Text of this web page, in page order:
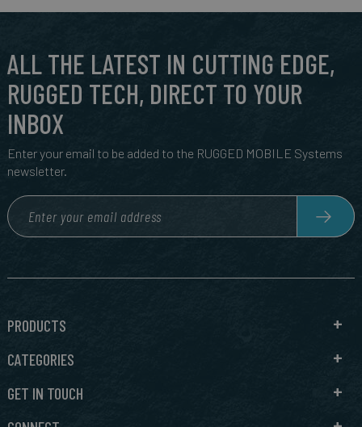
ALL THE LATEST IN CUTTING EDGE,
RUGGED TECH, DIRECT TO YOUR
INBOX
Enter your email to be added to the RUGGED MOBILE Systems
newsletter.
PRODUCTS
CATEGORIES
GET IN TOUCH